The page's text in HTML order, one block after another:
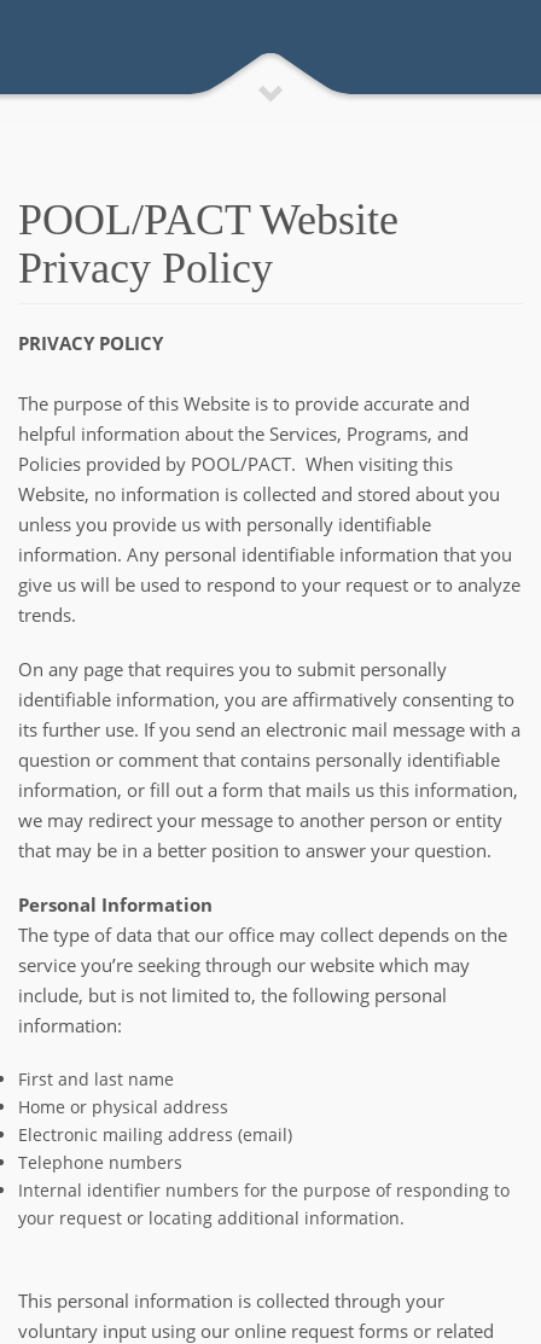
POOL/PACT Website
Privacy Policy
PRIVACY POLICY
The purpose of this Website is to provide accurate and
helpful information about the Services, Programs, and
Policies provided by POOL/PACT. When visiting this
Website, no information is collected and stored about you
unless you provide us with personally identifiable
information. Any personal identifiable information that you
give us will be used to respond to your request or to analyze
trends.
On any page that requires you to submit personally
identifiable information, you are affirmatively consenting to
its further use. If you send an electronic mail message with a
question or comment that contains personally identifiable
information, or fill out a form that mails us this information,
we may redirect your message to another person or entity
that may be in a better position to answer your question.
Personal Information
The type of data that our office may collect depends on the
service you’re seeking through our website which may
include, but is not limited to, the following personal
information:
First and last name
Home or physical address
Electronic mailing address (email)
Telephone numbers
Internal identifier numbers for the purpose of responding to
your request or locating additional information.
This personal information is collected through your
voluntary input using our online request forms or related